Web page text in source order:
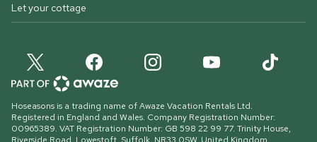
Let your cottage
Hoseasons is a trading name of Awaze Vacation Rentals Ltd.
Registered in England and Wales. Company Registration Number:
00965389. VAT Registration Number: GB 598 22 99 77. Trinity House,